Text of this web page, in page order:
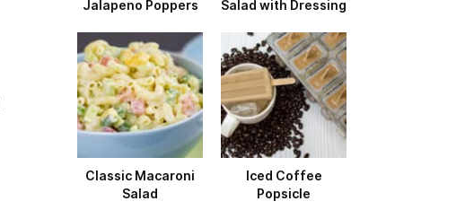
Jalapeno Poppers
Salad with Dressing
Classic Macaroni
Salad
Iced Coffee
Popsicle